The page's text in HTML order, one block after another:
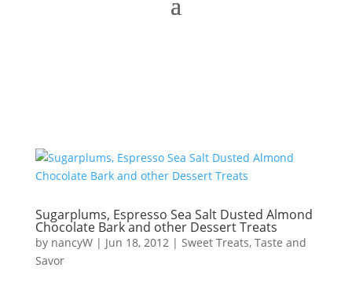
Sugarplums, Espresso Sea Salt Dusted Almond
Chocolate Bark and other Dessert Treats
by nancyW| Jun 18, 2012| Sweet Treats, Taste and
Savor